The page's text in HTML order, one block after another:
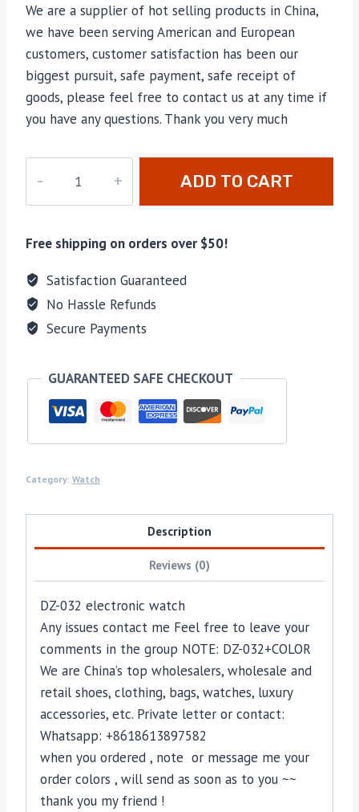
We are a supplier of hot selling products in China,
we have been serving American and European
customers, customer satisfaction has been our
biggest pursuit, safe payment, safe receipt of
goods, please feel free to contact us at any time if
you have any questions. Thank you very much
quantity
ADD TO CART
Free shipping on orders over $50!
Satisfaction Guaranteed
No Hassle Refunds
Secure Payments
GUARANTEED SAFE CHECKOUT
Category: Watch
Description
Reviews (0)
DZ-032 electronic watch
Any issues contact me Feel free to leave your
comments in the group NOTE: DZ-032+COLOR
We are China’s top wholesalers, wholesale and
retail shoes, clothing, bags, watches, luxury
accessories, etc. Private letter or contact:
Whatsapp: +8618613897582
when you ordered , note or message me your
order colors , will send as soon as to you ~~
thank you my friend !